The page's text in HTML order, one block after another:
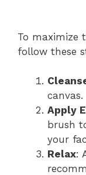
To maximize
follow these
canvas.
Apply
brush
your
Relax: